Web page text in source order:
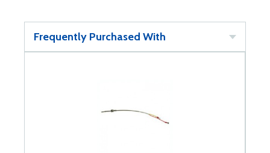
Frequently Purchased With